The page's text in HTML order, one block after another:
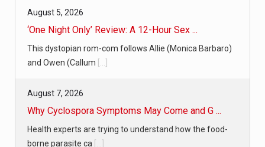
August 5, 2026
‘One Night Only’ Review: A 12-Hour Sex ...
This dystopian rom-com follows Allie (Monica Barbaro)
and Owen (Callum
August 7, 2026
Why Cyclospora Symptoms May Come and G ...
Health experts are trying to understand how the food-
borne parasite ca